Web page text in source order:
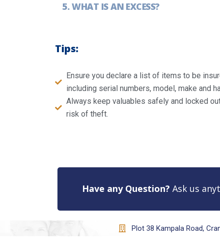
WHAT IS AN EXCESS?
Tips:
Ensure you declare a list of items to be
including serial numbers, model, make and
Always keep valuables safely and locked
risk of theft.
Have any Question? Ask us
Plot 38 Kampala Road,